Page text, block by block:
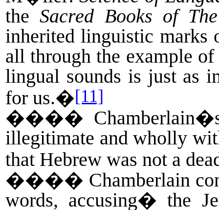
theSacred Books of
inherited linguistic marks
all through the example
lingual sounds is just as
for us.�[11]
����
illegitimate and wholly
that Hebrew was not a
���� Chamberlain
words, accusing�the